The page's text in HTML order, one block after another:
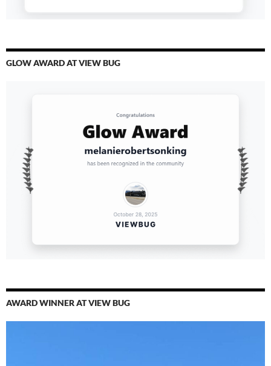
GLOW AWARD AT VIEW BUG
AWARD WINNER AT VIEW BUG